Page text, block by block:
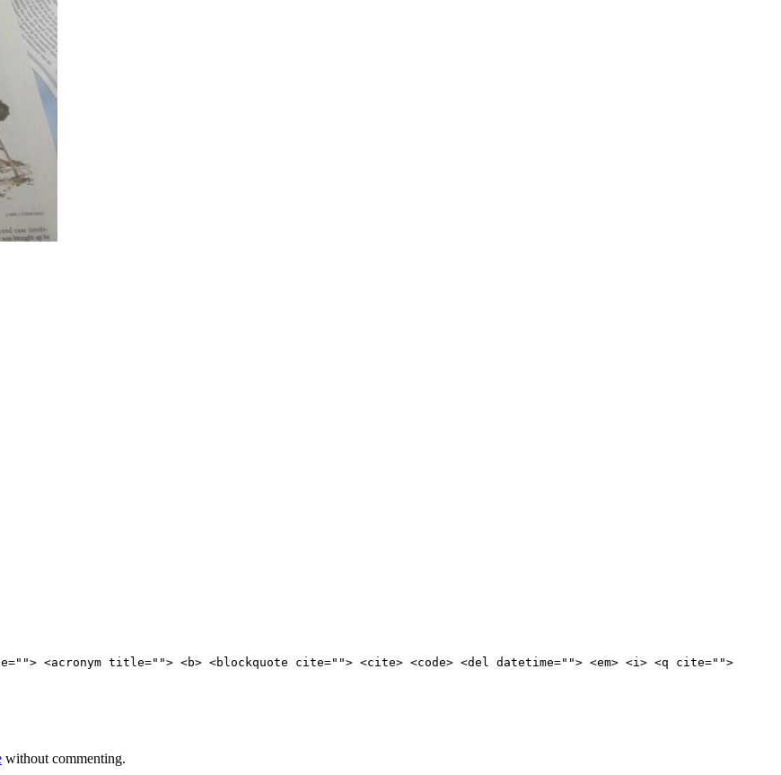
<acronym title=""> <b> <blockquote cite=""> <cite> <code> <del datetime=""> <em> <i> <q cite="">
without commenting.